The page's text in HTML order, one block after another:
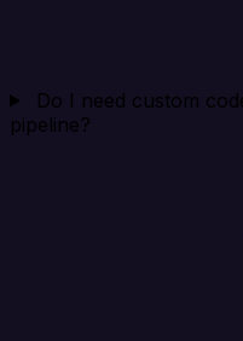
Do I need custom
pipeline?